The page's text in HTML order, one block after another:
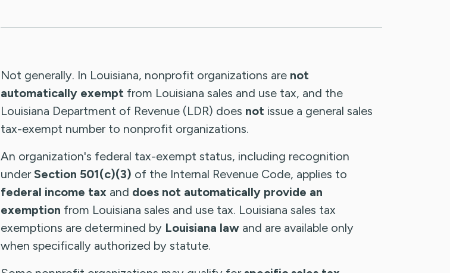
Not generally. In Louisiana, nonprofit organizations are not
automatically exempt from Louisiana sales and use tax, and the
Louisiana Department of Revenue (LDR) does not issue a general sales
tax-exempt number to nonprofit organizations.
An organization's federal tax-exempt status, including recognition
underSection 501(c)(3) of the Internal Revenue Code, applies to
federal income tax and does not automatically provide an
exemption from Louisiana sales and use tax. Louisiana sales tax
exemptions are determined by Louisiana law and are available only
when specifically authorized by statute.